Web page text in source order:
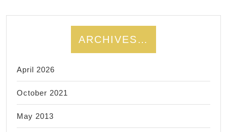
ARCHIVES…
April 2026
October 2021
May 2013